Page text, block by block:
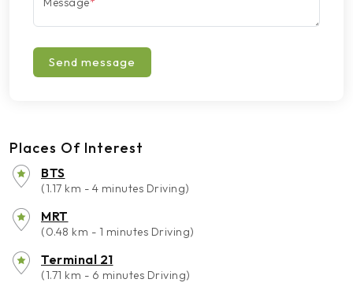
Send message
Places Of Interest
BTS
(1.17 km - 4 minutes Driving)
MRT
(0.48 km - 1 minutes Driving)
Terminal 21
(1.71 km - 6 minutes Driving)